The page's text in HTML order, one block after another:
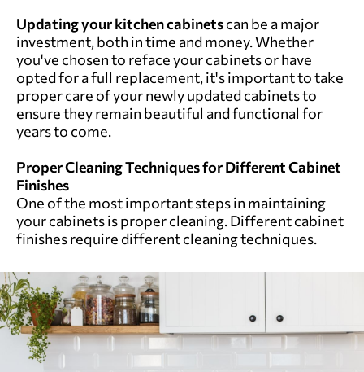
Updating your kitchen cabinetscan be a major
investment, both in time and money. Whether
you've chosen to reface your cabinets or have
opted for a full replacement, it's important to take
proper care of your newly updated cabinets to
ensure they remain beautiful and functional for
years to come.
Proper Cleaning Techniques for Different Cabinet
Finishes
One of the most important steps in maintaining
your cabinets is proper cleaning. Different cabinet
finishes require different cleaning techniques.